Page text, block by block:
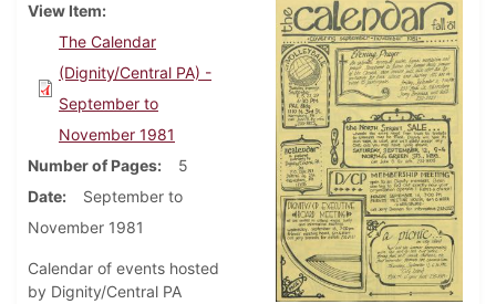
View Item
The Calendar
(Dignity/Central PA) -
September to
November 1981
Number of Pages
5
Date
September to
November 1981
Calendar of events hosted
by Dignity/Central PA